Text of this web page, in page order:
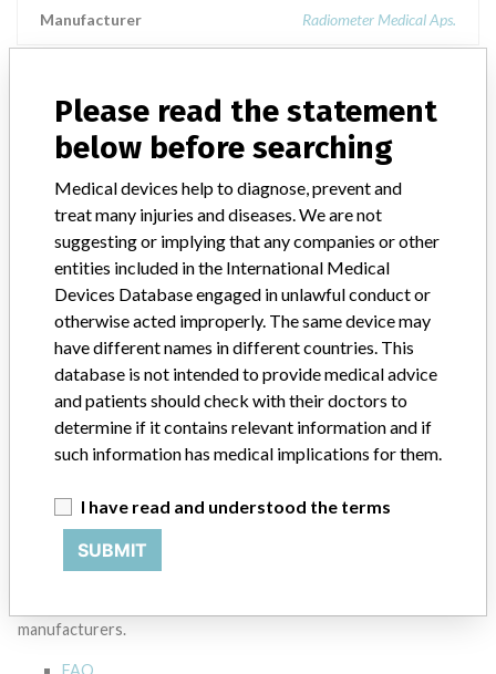
Manufacturer Radiometer Medical Aps.
Model / Serial
Product Description Radiometer Medical: PICO70
Manufacturer Radiometer Medical
2 MORE
ABOUT THIS DATABASE
manufacturers.
FAQ
Please read the statement
below before searching
Medical devices help to diagnose, prevent and
treat many injuries and diseases. We are not
suggesting or implying that any companies or other
entities included in the International Medical
Devices Database engaged in unlawful conduct or
otherwise acted improperly. The same device may
have different names in different countries. This
database is not intended to provide medical advice
and patients should check with their doctors to
determine if it contains relevant information and if
such information has medical implications for them.
I have read and understood the terms
SUBMIT